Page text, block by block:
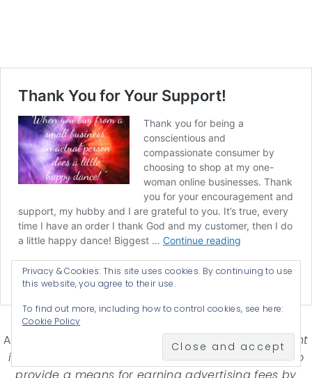
Affiliate Disclosure-
Katherines Corner is a participant
in some affiliate advertising programs designed to
Privacy & Cookies: This site uses cookies. By continuing to use
this website, you agree to their use.
To find out more, including how to control cookies, see here:
Cookie Policy